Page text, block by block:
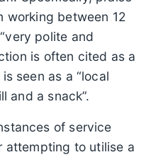
working between 12
polite and
is often cited as a
seen as a “local
and a snack”.
of service
attempting to utilise a